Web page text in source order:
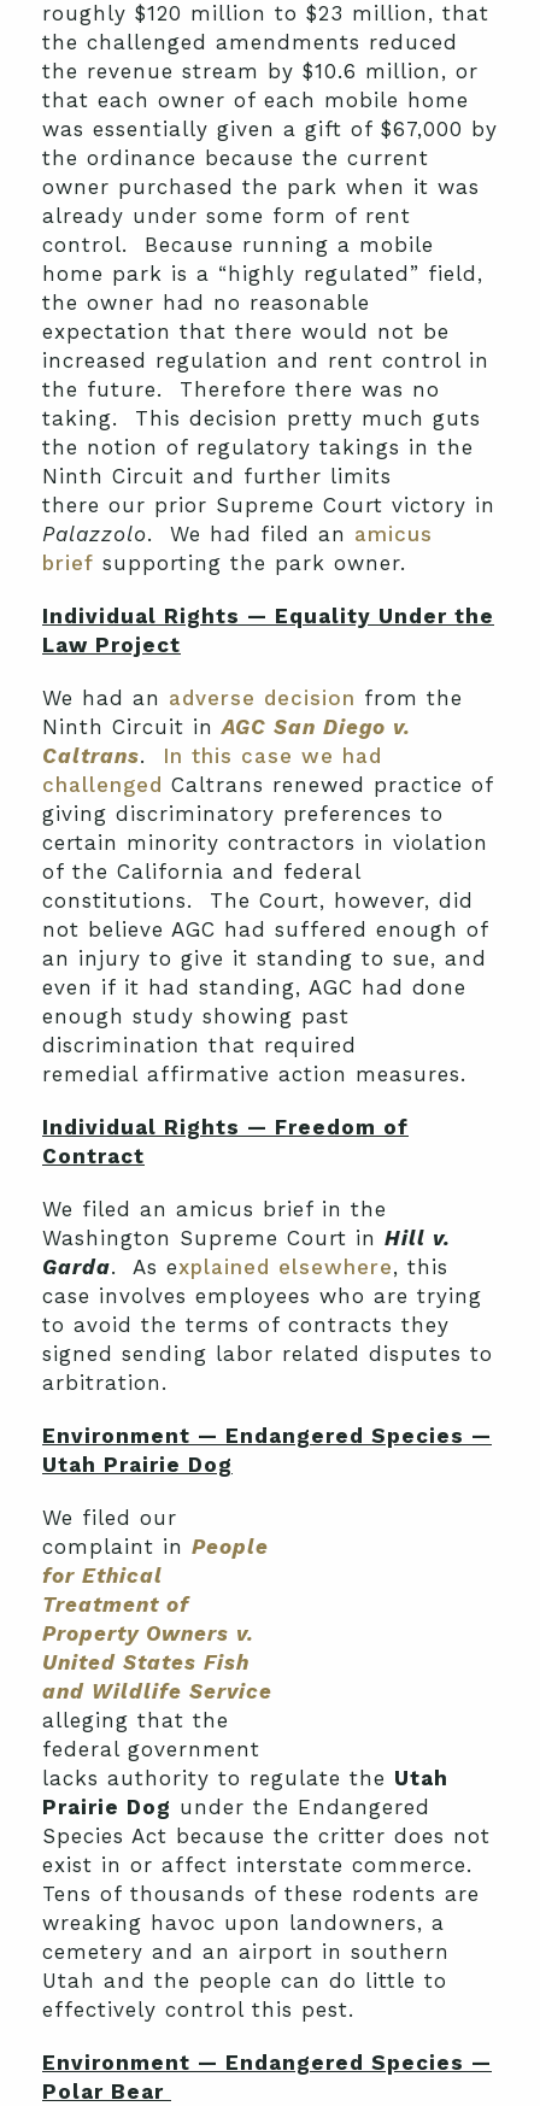
roughly $120 million to $23 million, that
the challenged amendments reduced
the revenue stream by $10.6 million, or
that each owner of each mobile home
was essentially given a gift of $67,000 by
the ordinance because the current
owner purchased the park when it was
already under some form of rent
control. Because running a mobile
home park is a “highly regulated” field,
the owner had no reasonable
expectation that there would not be
increased regulation and rent control in
the future. Therefore there was no
taking. This decision pretty much guts
the notion of regulatory takings in the
Ninth Circuit and further limits
there our prior Supreme Court victory in
Palazzolo. We had filed an amicus
brief supporting the park owner.
Individual Rights — Equality Under the
Law Project
We had an adverse decision from the
Ninth Circuit inAGC San Diego v.
Caltrans. In this case we had
challenged Caltrans renewed practice of
giving discriminatory preferences to
certain minority contractors in violation
of the California and federal
constitutions. The Court, however, did
not believe AGC had suffered enough of
an injury to give it standing to sue, and
even if it had standing, AGC had done
enough study showing past
discrimination that required
remedial affirmative action measures.
Individual Rights — Freedom of
Contract
We filed an amicus brief in the
Washington Supreme Court in Hill v.
Garda. As explained elsewhere, this
case involves employees who are trying
to avoid the terms of contracts they
signed sending labor related disputes to
arbitration.
Environment — Endangered Species —
Utah Prairie Dog
We filed our
complaint in People
for Ethical
Treatment of
Property Owners v.
United States Fish
and Wildlife Service
alleging that the
federal government
lacks authority to regulate the Utah
Prairie Dog under the Endangered
Species Act because the critter does not
exist in or affect interstate commerce.
Tens of thousands of these rodents are
wreaking havoc upon landowners, a
cemetery and an airport in southern
Utah and the people can do little to
effectively control this pest.
Environment — Endangered Species —
Polar Bear